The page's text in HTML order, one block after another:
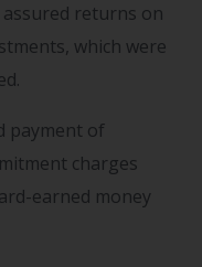
returns on
which were
payment of
charges
earned money